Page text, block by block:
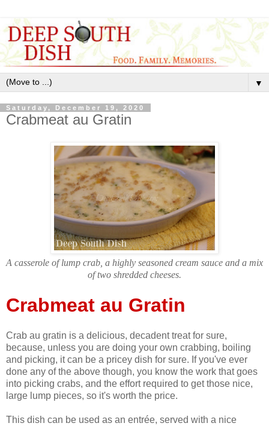
▼
Saturday, December 19, 2020
Crabmeat au Gratin
A casserole of lump crab, a highly seasoned cream sauce and a mix
of two shredded cheeses.
Crabmeat au Gratin
Crab au gratin is a delicious, decadent treat for sure,
because, unless you are doing your own crabbing, boiling
and picking, it can be a pricey dish for sure. If you've ever
done any of the above though, you know the work that goes
into picking crabs, and the effort required to get those nice,
large lump pieces, so it's worth the price.
This dish can be used as an entrée, served with a nice